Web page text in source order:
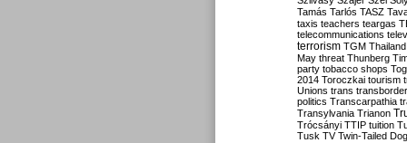
Tamás Tarlós TASZ
taxis teachers teargas
telecommunications
terrorism TGM Thailand
May threat Thunberg
party tobacco shops
2014 Toroczkai tourism
Unions trans transborder
politics Transcarpathia
Transylvania Trianon
Trócsányi TTIP tuition
Tusk TV Twin-Tailed Dog